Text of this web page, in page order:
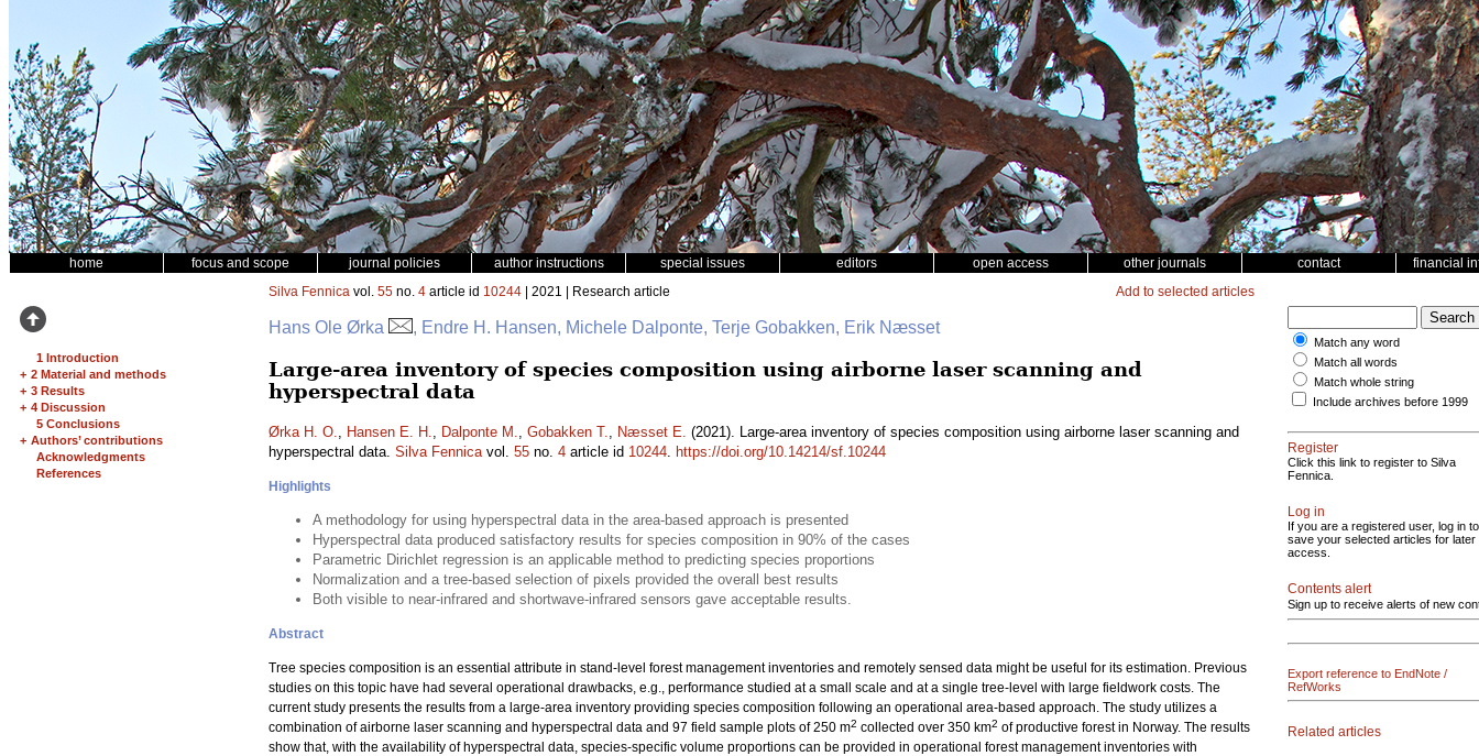
home focus and scope journal policies author instructions special issues editors open access other journals contact financial
1 Introduction
+ 2 Material and methods
+ 3 Results
+ 4 Discussion
5 Conclusions
+ Authors’ contributions
Acknowledgments
References
Silva Fennica vol. 55 no. 4 article id 10244 | 2021 | Research article Add to selected articles
Hans Ole Ørka , Endre H. Hansen, Michele Dalponte, Terje Gobakken, Erik Næsset
Large-area inventory of species composition using airborne laser scanning and
hyperspectral data
Ørka H. O., Hansen E. H., Dalponte M., Gobakken T., Næsset E. (2021). Large-area inventory of species composition using airborne laser scanning and
hyperspectral data. Silva Fennicavol. 55 no. 4 article id 10244. https://doi.org/10.14214/sf.10244
Highlights
A methodology for using hyperspectral data in the area-based approach is presented
Hyperspectral data produced satisfactory results for species composition in 90% of the cases
Parametric Dirichlet regression is an applicable method to predicting species proportions
Normalization and a tree-based selection of pixels provided the overall best results
Both visible to near-infrared and shortwave-infrared sensors gave acceptable results.
Abstract
Tree species composition is an essential attribute in stand-level forest management inventories and remotely sensed data might be useful for its estimation. Previous
studies on this topic have had several operational drawbacks, e.g., performance studied at a small scale and at a single tree-level with large fieldwork costs. The
current study presents the results from a large-area inventory providing species composition following an operational area-based approach. The study utilizes a
combination of airborne laser scanning and hyperspectral data and 97 field sample plots of 250 m2 collected over 350 km2 of productive forest in Norway. The results
show that, with the availability of hyperspectral data, species-specific volume proportions can be provided in operational forest management inventories with
Match any word
Match all words
Match whole string
Include archives before 1999
Register
Click this link to register to Silva
Fennica.
Log in
If you are a registered user, log in to
save your selected articles for later
access.
Contents alert
Sign up to receive alerts of new
Export reference to EndNote /
RefWorks
Related articles